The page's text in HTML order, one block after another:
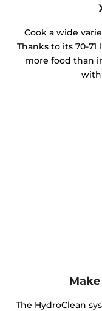
Cook a wide
Thanks to its 70-71
more food than
with
The HydroClean